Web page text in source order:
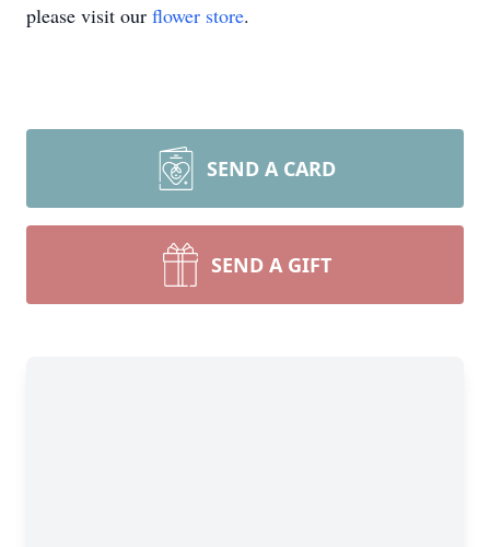
please visit our flower store.
SEND A CARD
SEND A GIFT